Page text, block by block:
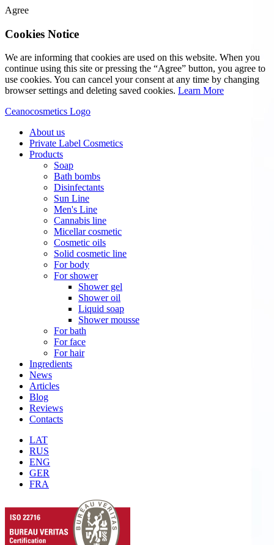
Agree
Cookies Notice
We are informing that cookies are used on this website. When you
continue using this site or pressing the “Agree” button, you agree to
use cookies. You can cancel your consent at any time by changing
browser settings and deleting saved cookies. Learn More
Ceanocosmetics Logo
About us
Private Label Cosmetics
Products
Soap
Bath bombs
Disinfectants
Sun Line
Men's Line
Cannabis line
Micellar cosmetic
Cosmetic oils
Solid cosmetic line
For body
For shower
Shower gel
Shower oil
Liquid soap
Shower mousse
For bath
For face
For hair
Ingredients
News
Articles
Blog
Reviews
Contacts
LAT
RUS
ENG
GER
FRA